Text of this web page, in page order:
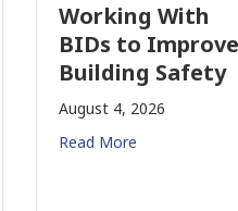
Working With
BIDs to Improve
Building Safety
August 4, 2026
Read More